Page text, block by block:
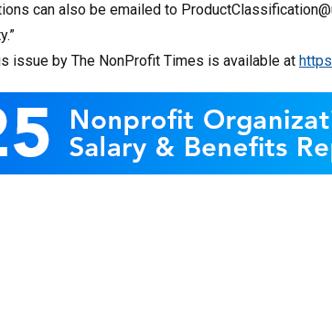
can also be emailed to
issue by The NonProfit Times is available at